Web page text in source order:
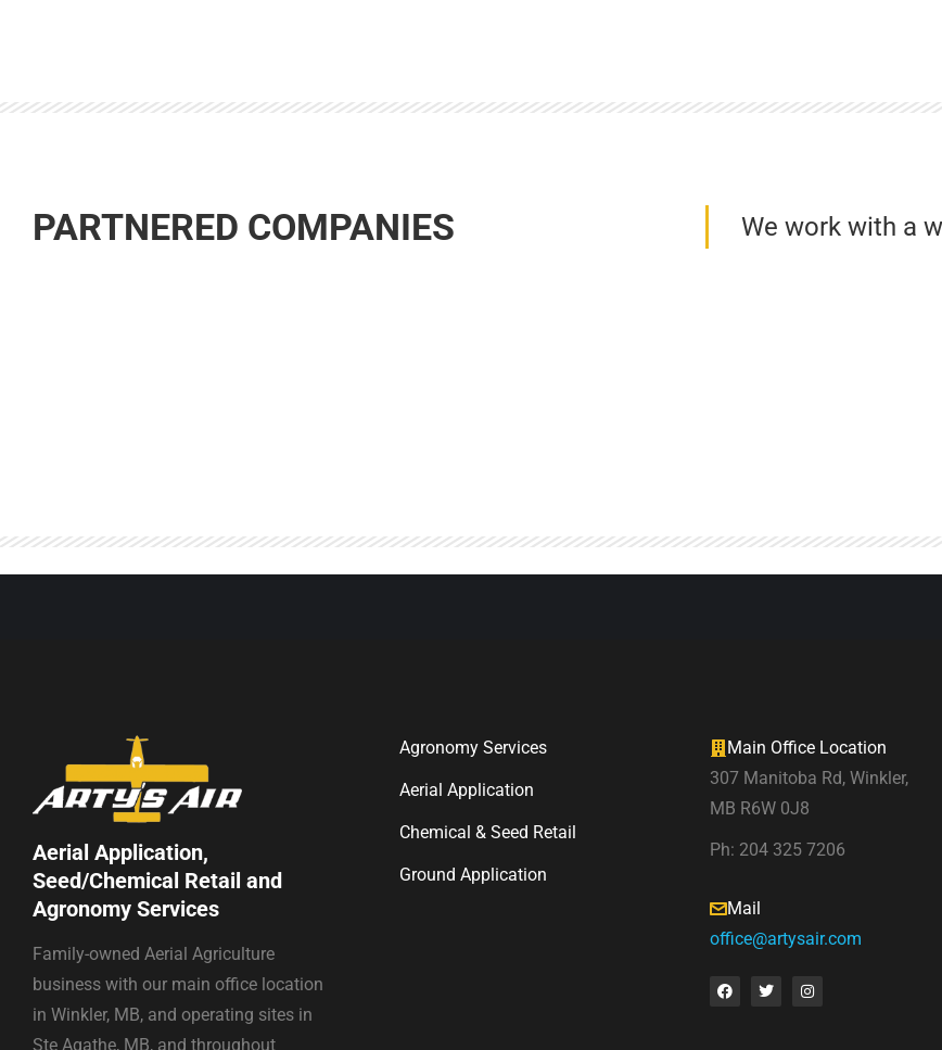
PARTNERED COMPANIES We work with a
Aerial Application,
Seed/Chemical Retail and
Agronomy Services
Family-owned Aerial Agriculture
business with our main office location
in Winkler, MB, and operating sites in
Ste Agathe, MB, and throughout
Agronomy Services
Aerial Application
Chemical & Seed Retail
Ground Application
Main Office Location
307 Manitoba Rd, Winkler,
MB R6W 0J8
Ph: 204 325 7206
Mail
office@artysair.com